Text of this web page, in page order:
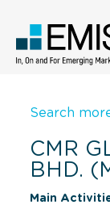
Search
CMR
BHD.
Main